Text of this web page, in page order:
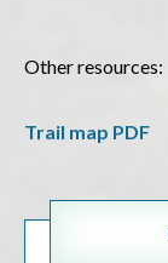
Other resources:
Trail map PDF